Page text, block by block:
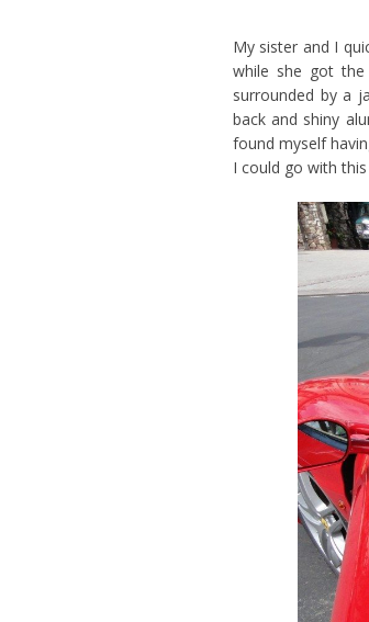
My sister and I
while she got
surrounded by a
back and shiny
found myself
I could go with